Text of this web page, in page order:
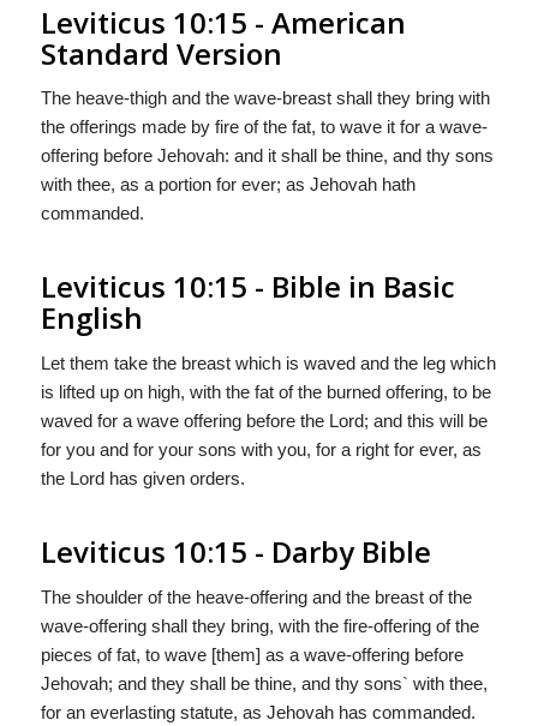
Leviticus 10:15 - American
Standard Version
The heave-thigh and the wave-breast shall they bring with
the offerings made by fire of the fat, to wave it for a wave-
offering before Jehovah: and it shall be thine, and thy sons
with thee, as a portion for ever; as Jehovah hath
commanded.
Leviticus 10:15 - Bible in Basic
English
Let them take the breast which is waved and the leg which
is lifted up on high, with the fat of the burned offering, to be
waved for a wave offering before the Lord; and this will be
for you and for your sons with you, for a right for ever, as
the Lord has given orders.
Leviticus 10:15 - Darby Bible
The shoulder of the heave-offering and the breast of the
wave-offering shall they bring, with the fire-offering of the
pieces of fat, to wave [them] as a wave-offering before
Jehovah; and they shall be thine, and thy sons` with thee,
for an everlasting statute, as Jehovah has commanded.